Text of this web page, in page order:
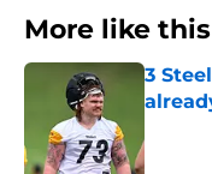
More like this
3